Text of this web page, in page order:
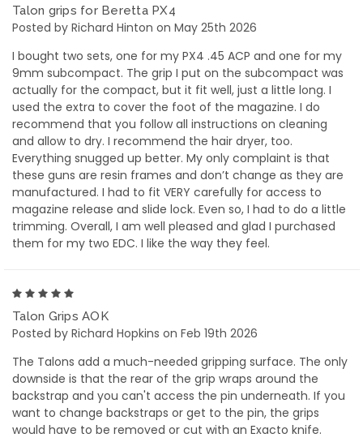
Talon grips for Beretta PX4
Posted by Richard Hinton on May 25th 2026
I bought two sets, one for my PX4 .45 ACP and one for my
9mm subcompact. The grip I put on the subcompact was
actually for the compact, but it fit well, just a little long. I
used the extra to cover the foot of the magazine. I do
recommend that you follow all instructions on cleaning
and allow to dry. I recommend the hair dryer, too.
Everything snugged up better. My only complaint is that
these guns are resin frames and don’t change as they are
manufactured. I had to fit VERY carefully for access to
magazine release and slide lock. Even so, I had to do a little
trimming. Overall, I am well pleased and glad I purchased
them for my two EDC. I like the way they feel.
Talon Grips AOK
Posted by Richard Hopkins on Feb 19th 2026
The Talons add a much-needed gripping surface. The only
downside is that the rear of the grip wraps around the
backstrap and you can't access the pin underneath. If you
want to change backstraps or get to the pin, the grips
would have to be removed or cut with an Exacto knife.